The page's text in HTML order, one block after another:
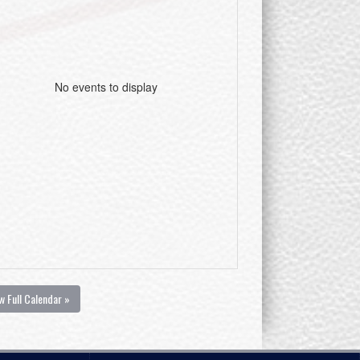
No events to display
Full Calendar »